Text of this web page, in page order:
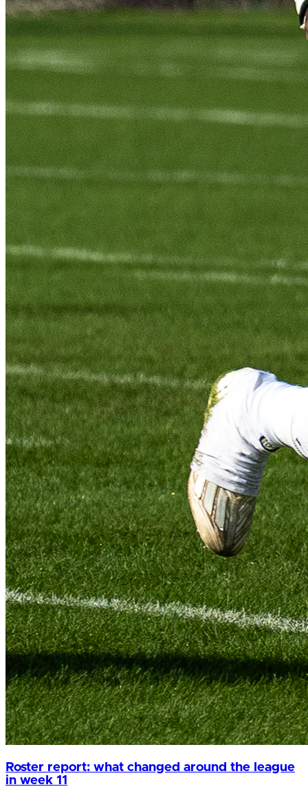
Roster report: what changed around the league
in week 11